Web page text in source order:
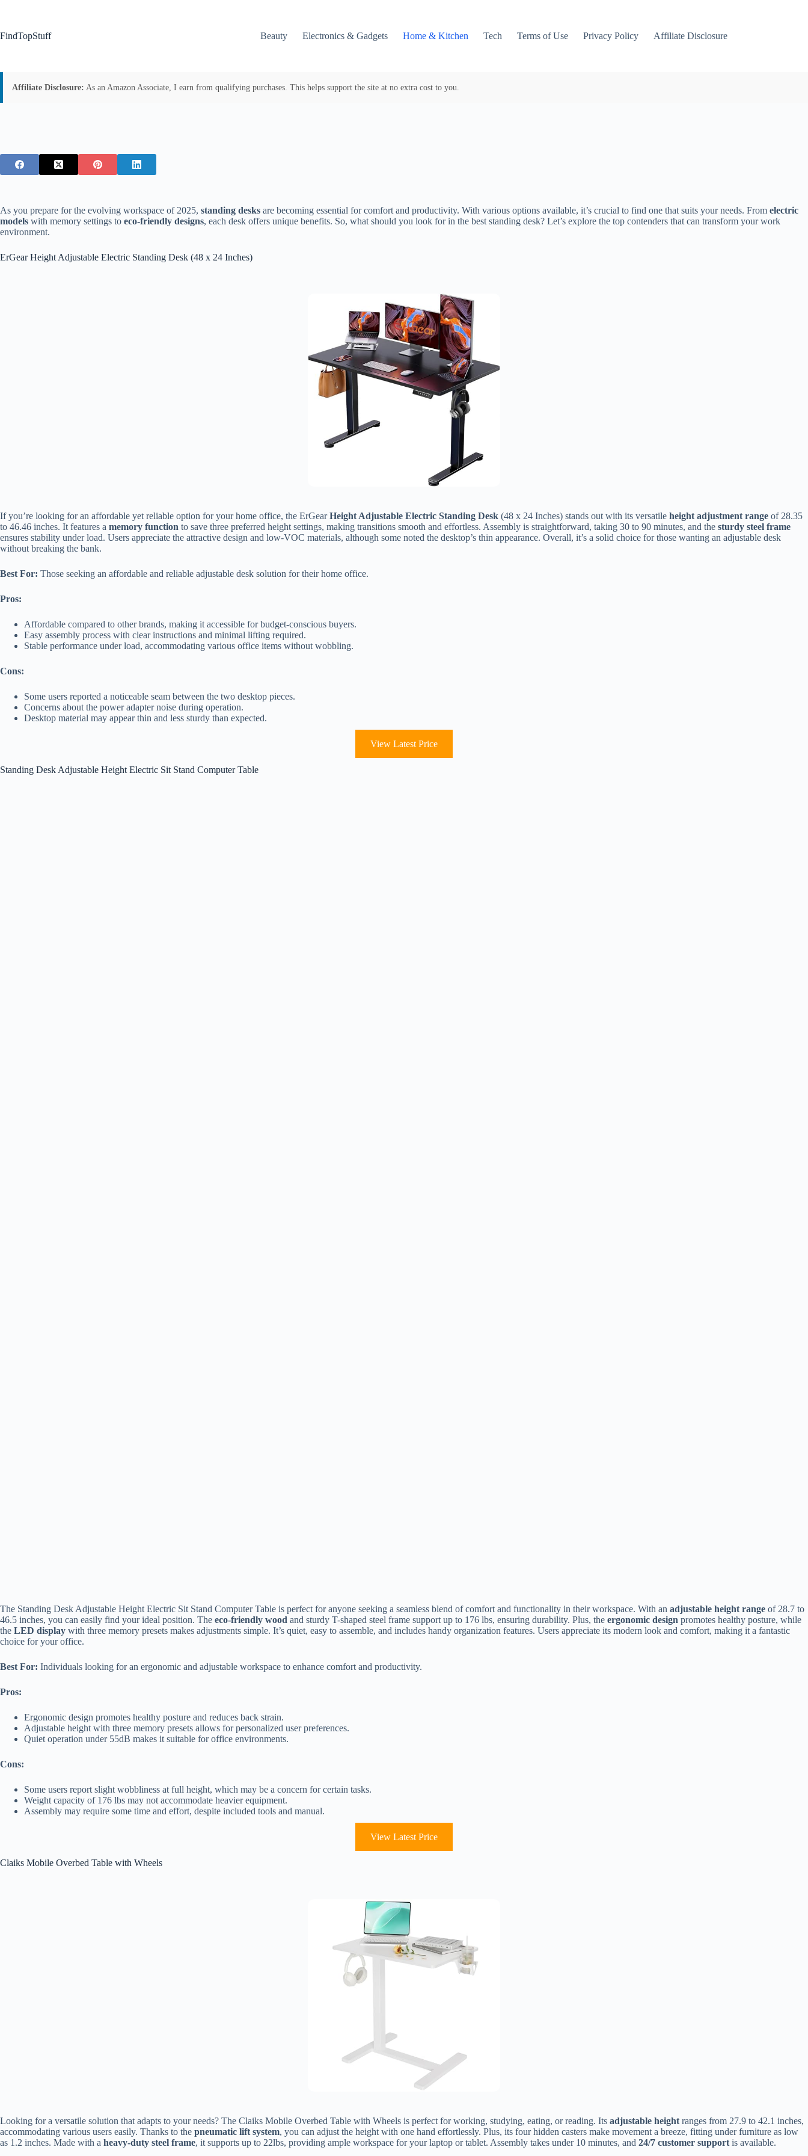
FindTopStuff
Beauty Electronics & Gadgets Home & Kitchen Tech Terms of Use Privacy Policy Affiliate Disclosure
Affiliate Disclosure: As an Amazon Associate, I earn from qualifying purchases. This helps support the site at no extra cost to you.
As you prepare for the evolving workspace of 2025, standing desks are becoming essential for comfort and productivity. With various options available, it’s crucial to find one that suits your needs. From electric
models with memory settings to eco-friendly designs, each desk offers unique benefits. So, what should you look for in the best standing desk? Let’s explore the top contenders that can transform your work
environment.
ErGear Height Adjustable Electric Standing Desk (48 x 24 Inches)
If you’re looking for an affordable yet reliable option for your home office, the ErGearHeight Adjustable Electric Standing Desk (48 x 24 Inches) stands out with its versatile height adjustment range of 28.35
to 46.46 inches. It features a memory function to save three preferred height settings, making transitions smooth and effortless. Assembly is straightforward, taking 30 to 90 minutes, and the sturdy steel frame
ensures stability under load. Users appreciate the attractive design and low-VOC materials, although some noted the desktop’s thin appearance. Overall, it’s a solid choice for those wanting an adjustable desk
without breaking the bank.
Best For: Those seeking an affordable and reliable adjustable desk solution for their home office.
Pros:
Affordable compared to other brands, making it accessible for budget-conscious buyers.
Easy assembly process with clear instructions and minimal lifting required.
Stable performance under load, accommodating various office items without wobbling.
Cons:
Some users reported a noticeable seam between the two desktop pieces.
Concerns about the power adapter noise during operation.
Desktop material may appear thin and less sturdy than expected.
View Latest Price
Standing Desk Adjustable Height Electric Sit Stand Computer Table
The Standing Desk Adjustable Height Electric Sit Stand Computer Table is perfect for anyone seeking a seamless blend of comfort and functionality in their workspace. With an adjustable height range of 28.7 to
46.5 inches, you can easily find your ideal position. The eco-friendly wood and sturdy T-shaped steel frame support up to 176 lbs, ensuring durability. Plus, the ergonomic design promotes healthy posture, while
the LED display with three memory presets makes adjustments simple. It’s quiet, easy to assemble, and includes handy organization features. Users appreciate its modern look and comfort, making it a fantastic
choice for your office.
Best For: Individuals looking for an ergonomic and adjustable workspace to enhance comfort and productivity.
Pros:
Ergonomic design promotes healthy posture and reduces back strain.
Adjustable height with three memory presets allows for personalized user preferences.
Quiet operation under 55dB makes it suitable for office environments.
Cons:
Some users report slight wobbliness at full height, which may be a concern for certain tasks.
Weight capacity of 176 lbs may not accommodate heavier equipment.
Assembly may require some time and effort, despite included tools and manual.
View Latest Price
Claiks Mobile Overbed Table with Wheels
Looking for a versatile solution that adapts to your needs? The Claiks Mobile Overbed Table with Wheels is perfect for working, studying, eating, or reading. Its adjustable height ranges from 27.9 to 42.1 inches,
accommodating various users easily. Thanks to the pneumatic lift system, you can adjust the height with one hand effortlessly. Plus, its four hidden casters make movement a breeze, fitting under furniture as low
as 1.2 inches. Made with a heavy-duty steel frame, it supports up to 22lbs, providing ample workspace for your laptop or tablet. Assembly takes under 10 minutes, and 24/7 customer support is available.